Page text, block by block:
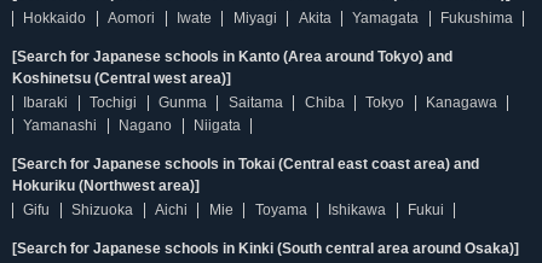
Hokkaido
Aomori Iwate Miyagi Akita Yamagata Fukushima
[Search for Japanese schools in Kanto (Area around Tokyo) and
Koshinetsu (Central west area)]
Ibaraki
Tochigi Gunma Saitama Chiba Tokyo
Kanagawa
Yamanashi
Nagano Niigata
[Search for Japanese schools in Tokai (Central east coast area) and
Hokuriku (Northwest area)]
Gifu
Shizuoka Aichi Mie Toyama Ishikawa Fukui
[Search for Japanese schools in Kinki (South central area around Osaka)]